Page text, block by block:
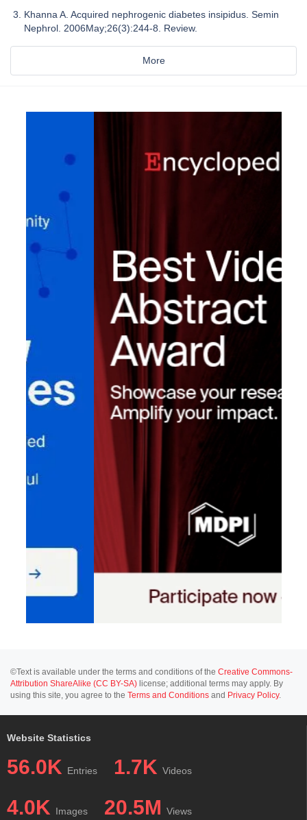
Khanna A. Acquired nephrogenic diabetes insipidus. Semin
Nephrol. 2006May;26(3):244-8. Review.
More
©Text is available under the terms and conditions of the Creative Commons-
Attribution ShareAlike (CC BY-SA) license; additional terms may apply. By
using this site, you agree to the Terms and Conditions and Privacy Policy.
Website Statistics
56.0K Entries 1.7K Videos
4.0K Images 20.5M Views